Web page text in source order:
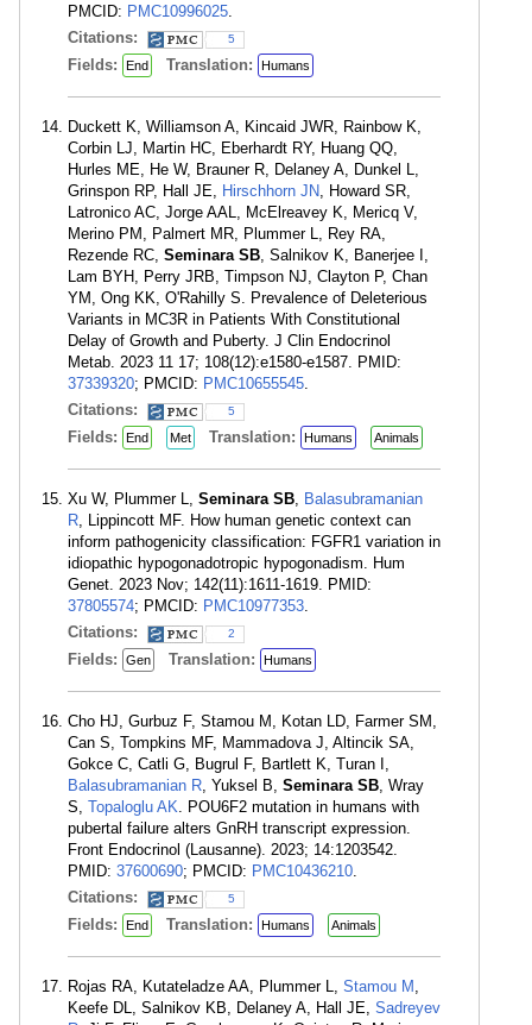
PMCID: PMC10996025.
Citations:
5
Fields: End Translation: Humans
Duckett K, Williamson A, Kincaid JWR, Rainbow K,
Corbin LJ, Martin HC, Eberhardt RY, Huang QQ,
Hurles ME, He W, Brauner R, Delaney A, Dunkel L,
Grinspon RP, Hall JE, Hirschhorn JN, Howard SR,
Latronico AC, Jorge AAL, McElreavey K, Mericq V,
Merino PM, Palmert MR, Plummer L, Rey RA,
Rezende RC, Seminara SB, Salnikov K, Banerjee I,
Lam BYH, Perry JRB, Timpson NJ, Clayton P, Chan
YM, Ong KK, O'Rahilly S. Prevalence of Deleterious
Variants in MC3R in Patients With Constitutional
Delay of Growth and Puberty. J Clin Endocrinol
Metab. 2023 11 17; 108(12):e1580-e1587. PMID:
37339320; PMCID: PMC10655545.
Citations:
5
Fields: End Met Translation: Humans Animals
Xu W, Plummer L, Seminara SB, Balasubramanian
R, Lippincott MF. How human genetic context can
inform pathogenicity classification: FGFR1 variation in
idiopathic hypogonadotropic hypogonadism. Hum
Genet. 2023 Nov; 142(11):1611-1619. PMID:
37805574; PMCID: PMC10977353.
Citations:
2
Fields: Gen Translation: Humans
Cho HJ, Gurbuz F, Stamou M, Kotan LD, Farmer SM,
Can S, Tompkins MF, Mammadova J, Altincik SA,
Gokce C, Catli G, Bugrul F, Bartlett K, Turan I,
Balasubramanian R, Yuksel B, Seminara SB, Wray
S, Topaloglu AK. POU6F2 mutation in humans with
pubertal failure alters GnRH transcript expression.
Front Endocrinol (Lausanne). 2023; 14:1203542.
PMID: 37600690; PMCID: PMC10436210.
Citations:
5
Fields: End Translation: Humans Animals
Rojas RA, Kutateladze AA, Plummer L, Stamou M ,
Keefe DL, Salnikov KB, Delaney A, Hall JE, Sadreyev